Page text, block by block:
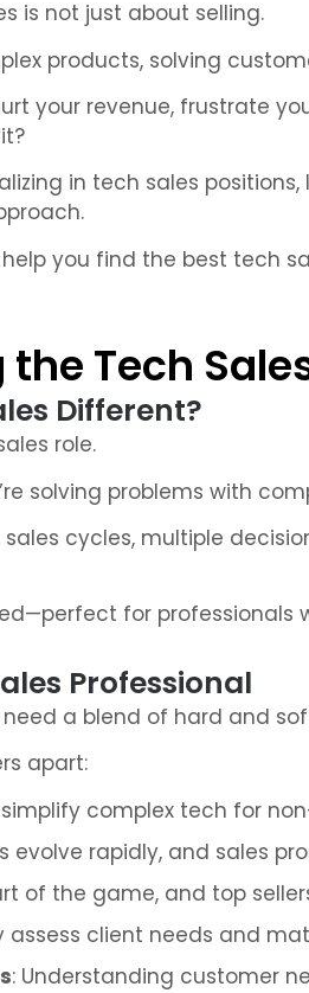
is not just about selling.
products, solving
your revenue, frustrate
in tech sales
you find the best tech
Tech
Different?
role.
solving problems with
sales cycles, multiple
for professionals
Professional
a blend of hard and
apart:
simplify complex tech for
evolve rapidly, and sales
of the game, and top
assess client needs and
: Understanding customer